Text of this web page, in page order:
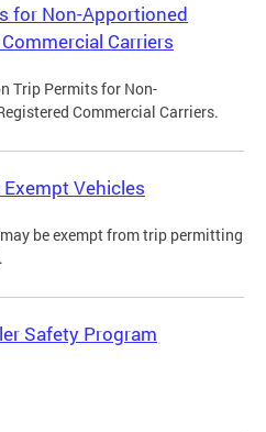
for Non-Apportioned
Carriers
Trip Permits for Non-
Commercial Carriers.
Vehicles
be exempt from trip permitting
Safety Program